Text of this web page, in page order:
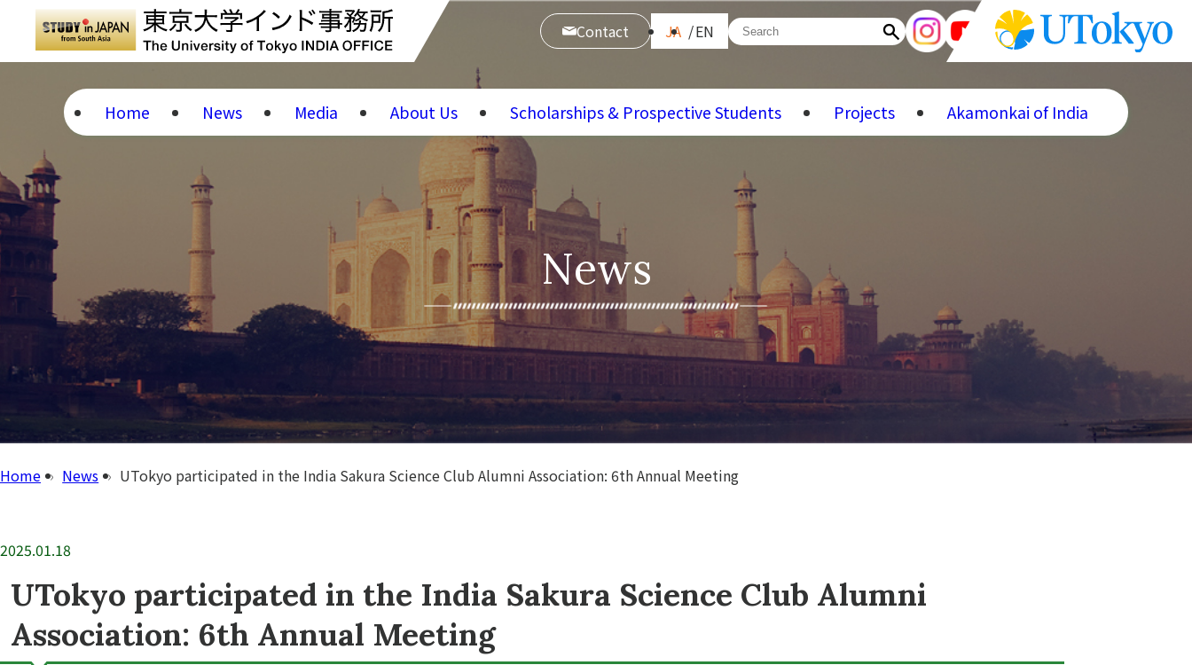
Contact JA EN
Home News Media About Us Scholarships & Prospective Students Projects Akamonkai of India
News
Home News UTokyo participated in the India Sakura Science Club Alumni Association: 6th Annual Meeting
2025.01.18
UTokyo participated in the India Sakura Science Club Alumni
Association: 6th Annual Meeting